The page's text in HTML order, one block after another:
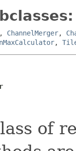
, ChannelMerger,
,
of